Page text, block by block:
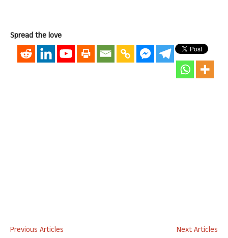
Spread the love
Previous Articles
Next Articles